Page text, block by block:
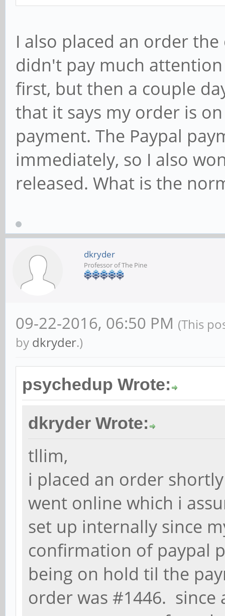
I also placed an order
didn't pay much
first, but then a couple
that it says my order is
payment. The Paypal
immediately, so I also
released. What is the
dkryder
Professor of The Pine
09-22-2016, 06:50 PM (This
by dkryder.)
psychedup Wrote:
dkryder Wrote:
tllim,
i placed an order
went online which i
set up internally since
confirmation of paypal
being on hold til the
order was #1446. since